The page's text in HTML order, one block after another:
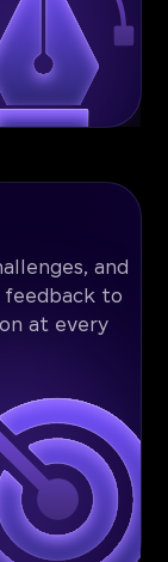
and
feedback to
at every